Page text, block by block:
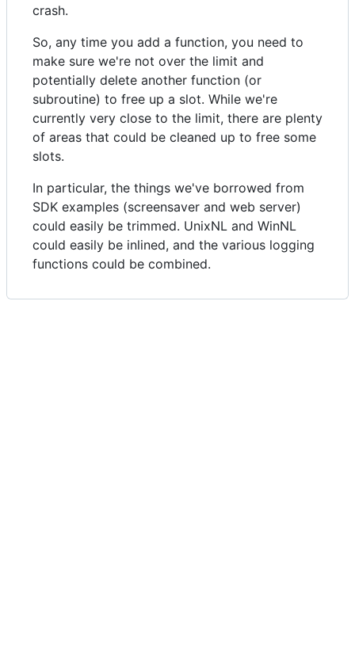
crash.
So, any time you add a function, you need to
make sure we're not over the limit and
potentially delete another function (or
subroutine) to free up a slot. While we're
currently very close to the limit, there are plenty
of areas that could be cleaned up to free some
slots.
In particular, the things we've borrowed from
SDK examples (screensaver and web server)
could easily be trimmed. UnixNL and WinNL
could easily be inlined, and the various logging
functions could be combined.